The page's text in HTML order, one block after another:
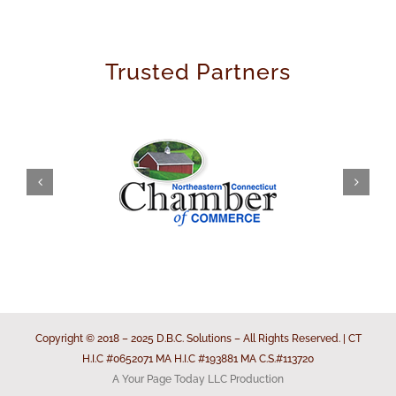
Trusted Partners
Copyright © 2018 – 2025 D.B.C. Solutions – All Rights Reserved. | CT
H.I.C #0652071 MA H.I.C #193881 MA C.S.#113720
A Your Page Today LLC Production